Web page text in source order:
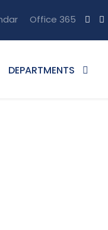
Office 365
DEPARTMENTS